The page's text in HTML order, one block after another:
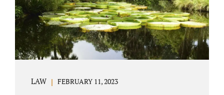
LAW FEBRUARY 11, 2023